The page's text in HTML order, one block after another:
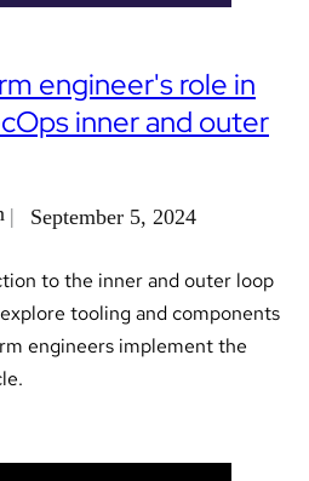
engineer's role in
inner and outer
September 5, 2024
to the inner and outer loop
tooling and components
engineers implement the